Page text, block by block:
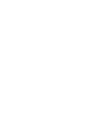
and challans.
end.